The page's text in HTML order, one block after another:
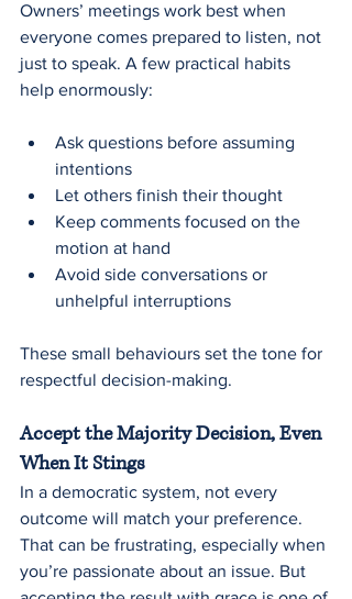
Owners’ meetings work best when
everyone comes prepared to listen, not
just to speak. A few practical habits
help enormously:
Ask questions before assuming
intentions
Let others finish their thought
Keep comments focused on the
motion at hand
Avoid side conversations or
unhelpful interruptions
These small behaviours set the tone for
respectful decision-making.
Accept the Majority Decision, Even
When It Stings
In a democratic system, not every
outcome will match your preference.
That can be frustrating, especially when
you’re passionate about an issue. But